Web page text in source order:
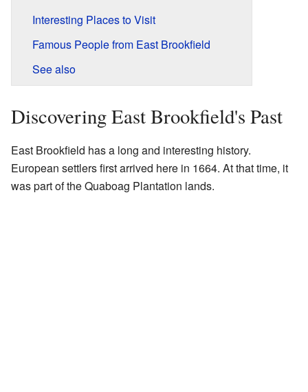
Interesting Places to Visit
Famous People from East Brookfield
See also
Discovering East Brookfield's Past
East Brookfield has a long and interesting history.
European settlers first arrived here in 1664. At that time, it
was part of the Quaboag Plantation lands.